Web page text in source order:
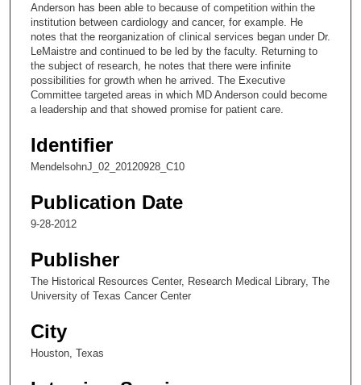
3
9
s
e
c
d
Anderson has been able to because of competition within the
institution between cardiology and cancer, for example. He
notes that the reorganization of clinical services began under Dr.
LeMaistre and continued to be led by the faculty. Returning to
the subject of research, he notes that there were infinite
possibilities for growth when he arrived. The Executive
Committee targeted areas in which MD Anderson could become
a leadership and that showed promise for patient care.
Identifier
MendelsohnJ_02_20120928_C10
Publication Date
9-28-2012
Publisher
The Historical Resources Center, Research Medical Library, The
University of Texas Cancer Center
City
Houston, Texas